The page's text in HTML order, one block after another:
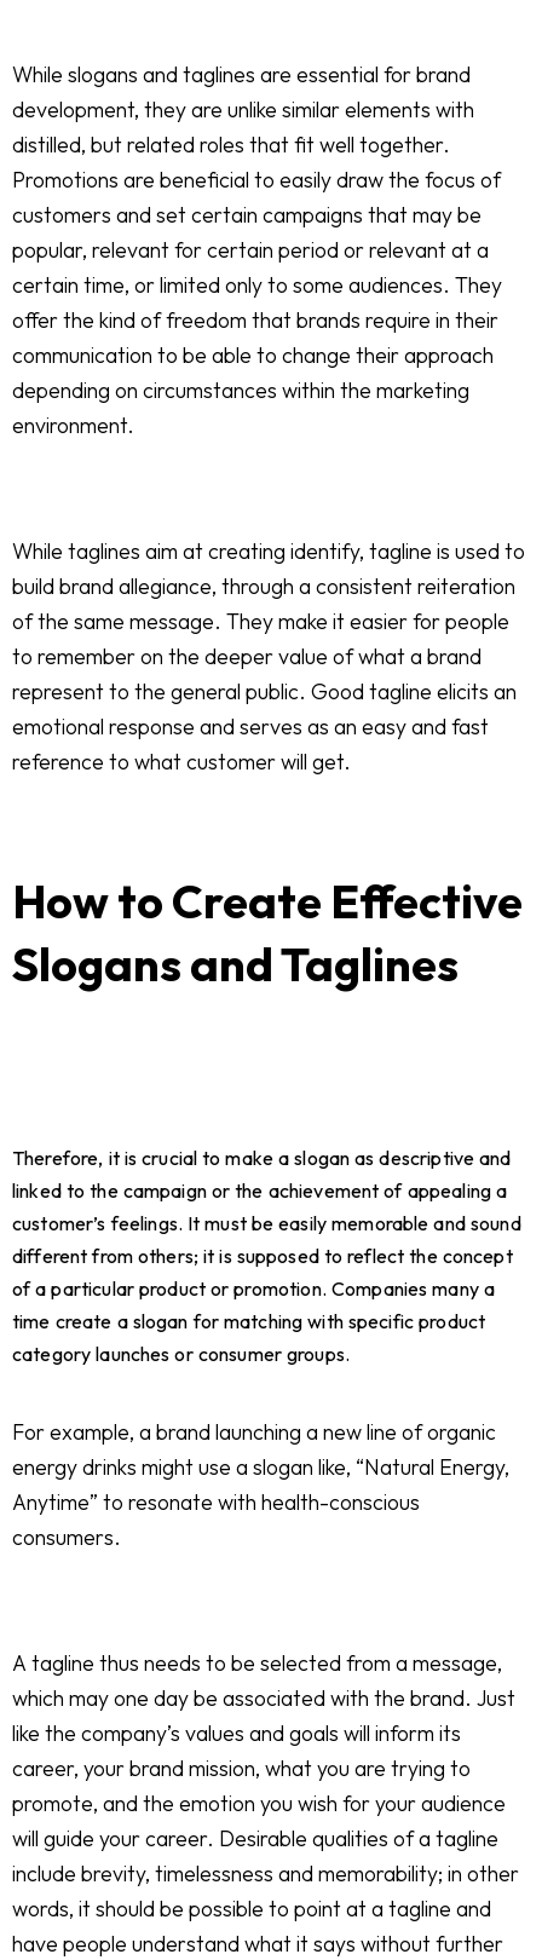
While slogans and taglines are essential for brand
development, they are unlike similar elements with
distilled, but related roles that fit well together.
Promotions are beneficial to easily draw the focus of
customers and set certain campaigns that may be
popular, relevant for certain period or relevant at a
certain time, or limited only to some audiences. They
offer the kind of freedom that brands require in their
communication to be able to change their approach
depending on circumstances within the marketing
environment.
While taglines aim at creating identify, tagline is used to
build brand allegiance, through a consistent reiteration
of the same message. They make it easier for people
to remember on the deeper value of what a brand
represent to the general public. Good tagline elicits an
emotional response and serves as an easy and fast
reference to what customer will get.
How to Create Effective
Slogans and Taglines
Therefore, it is crucial to make a slogan as descriptive and
linked to the campaign or the achievement of appealing a
customer’s feelings. It must be easily memorable and sound
different from others; it is supposed to reflect the concept
of a particular product or promotion. Companies many a
time create a slogan for matching with specific product
category launches or consumer groups.
For example, a brand launching a new line of organic
energy drinks might use a slogan like, “Natural Energy,
Anytime” to resonate with health-conscious
consumers.
A tagline thus needs to be selected from a message,
which may one day be associated with the brand. Just
like the company’s values and goals will inform its
career, your brand mission, what you are trying to
promote, and the emotion you wish for your audience
will guide your career. Desirable qualities of a tagline
include brevity, timelessness and memorability; in other
words, it should be possible to point at a tagline and
have people understand what it says without further